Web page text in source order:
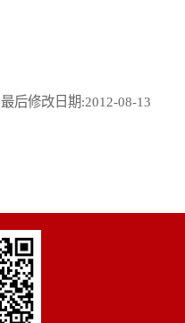
最后修改日期:2012-08-13